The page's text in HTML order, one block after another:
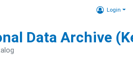
Login
Data Archive